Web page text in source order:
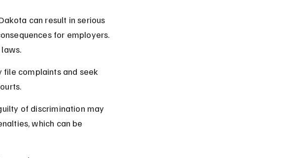
can result in serious
for employers.
file complaints and seek
of discrimination may
which can be